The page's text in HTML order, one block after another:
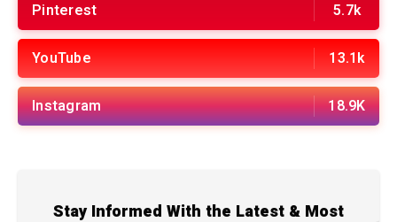
Pinterest 5.7k
YouTube 13.1k
Instagram 18.9K
Stay Informed With the Latest & Most